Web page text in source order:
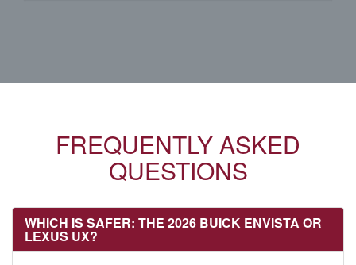
FREQUENTLY ASKED
QUESTIONS
WHICH IS SAFER: THE 2026 BUICK ENVISTA OR
LEXUS UX?